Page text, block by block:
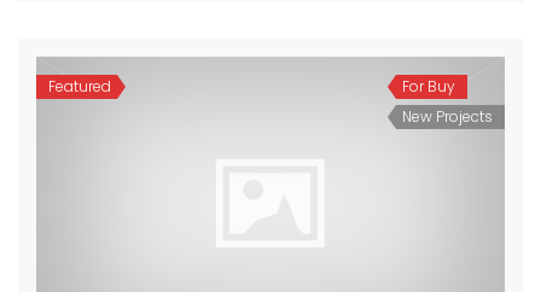
Featured
For Buy
New Projects